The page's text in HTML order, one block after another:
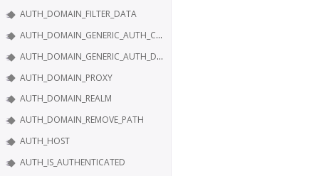
AUTH_DOMAIN_FILTER_DATA
AUTH_DOMAIN_GENERIC_AUTH_CALLBACK
AUTH_DOMAIN_GENERIC_AUTH_DATA
AUTH_DOMAIN_PROXY
AUTH_DOMAIN_REALM
AUTH_DOMAIN_REMOVE_PATH
AUTH_HOST
AUTH_IS_AUTHENTICATED